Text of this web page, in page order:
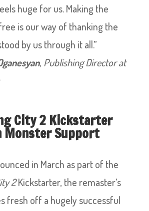
huge for us. Making the
is our way of thanking the
by us through it all.”
, Publishing Director at
City 2 Kickstarter
Monster Support
in March as part of the
2Kickstarter, the remaster’s
fresh off a hugely successful